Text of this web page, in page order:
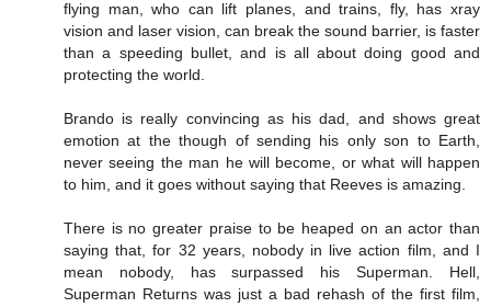
flying man, who can lift planes, and trains, fly, has xray
vision and laser vision, can break the sound barrier, is faster
than a speeding bullet, and is all about doing good and
protecting the world.
Brando is really convincing as his dad, and shows great
emotion at the though of sending his only son to Earth,
never seeing the man he will become, or what will happen
to him, and it goes without saying that Reeves is amazing.
There is no greater praise to be heaped on an actor than
saying that, for 32 years, nobody in live action film, and I
mean nobody, has surpassed his Superman. Hell,
Superman Returns was just a bad rehash of the first film,